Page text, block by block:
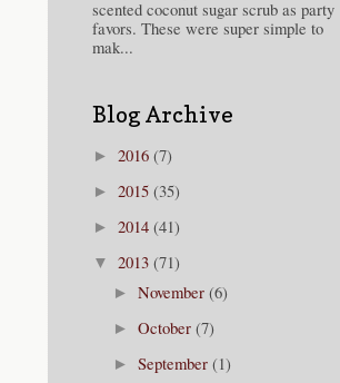
scented coconut sugar scrub as party
favors. These were super simple to
mak...
Blog Archive
► 2016 (7)
► 2015 (35)
► 2014 (41)
▼ 2013 (71)
► November (6)
► October (7)
► September (1)